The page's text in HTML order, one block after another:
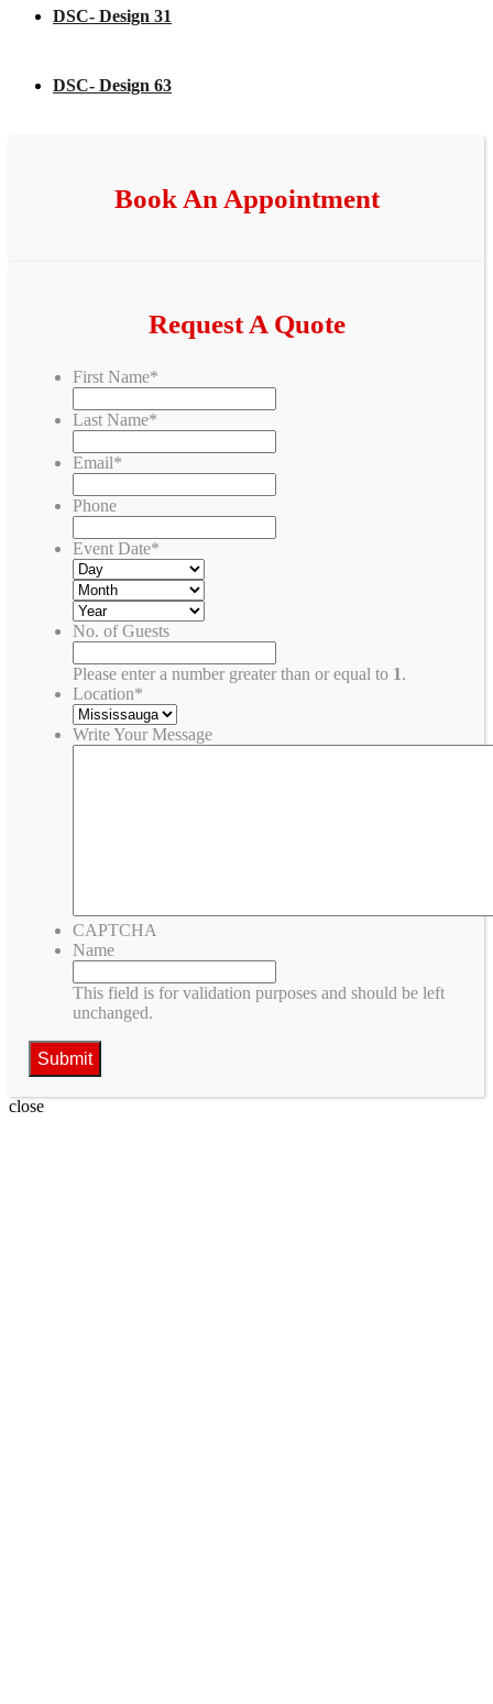
DSC- Design 31
DSC- Design 63
Book An Appointment
Request A Quote
First Name*
Last Name*
Email*
Phone
Event Date*
No. of Guests
Please enter a number greater than or equal to 1.
Location*
Write Your Message
CAPTCHA
Name
This field is for validation purposes and should be left
unchanged.
close